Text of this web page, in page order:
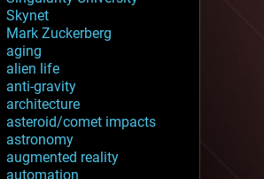
Skynet
Mark Zuckerberg
aging
alien life
anti-gravity
architecture
asteroid/comet impacts
astronomy
augmented reality
automation